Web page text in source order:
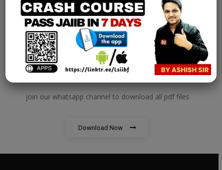
RBWM Notes
join our whatsapp channel to download all pdf files
Download Now